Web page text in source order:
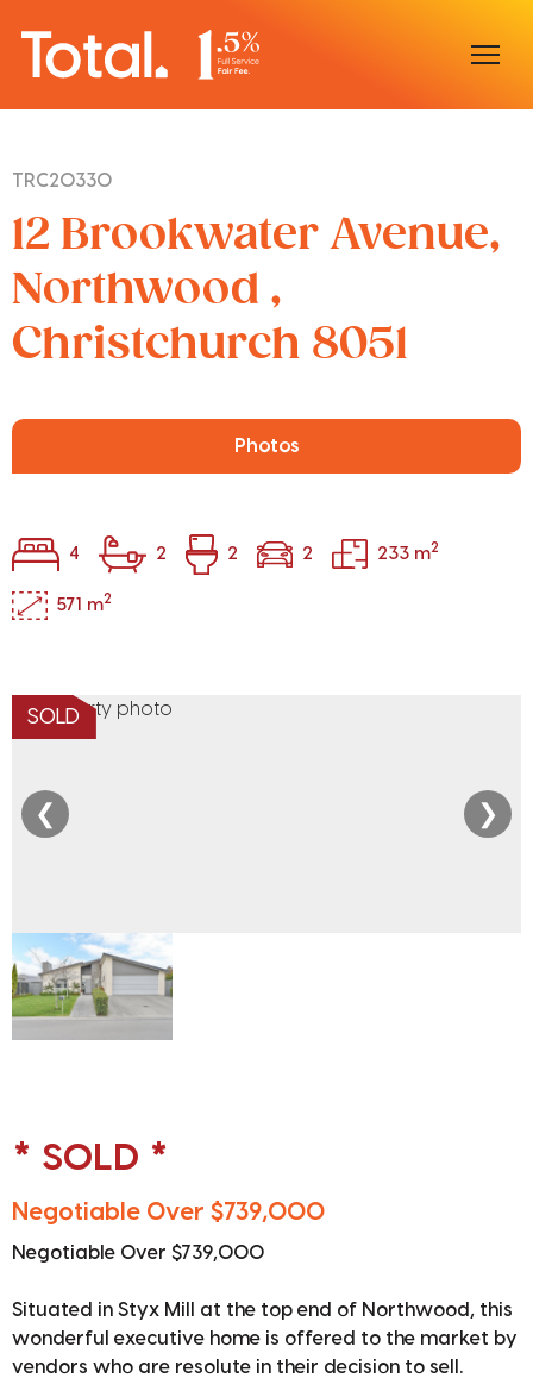
Sell With Us
Buy With Us
TRC20330
12 Brookwater Avenue,
Northwood ,
Christchurch 8051
Photos
4 2 2 2 233 m2
571 m2
SOLD
❮ ❯
* SOLD *
Negotiable Over $739,000
Negotiable Over $739,000
Situated in Styx Mill at the top end of Northwood, this
wonderful executive home is offered to the market by
vendors who are resolute in their decision to sell.